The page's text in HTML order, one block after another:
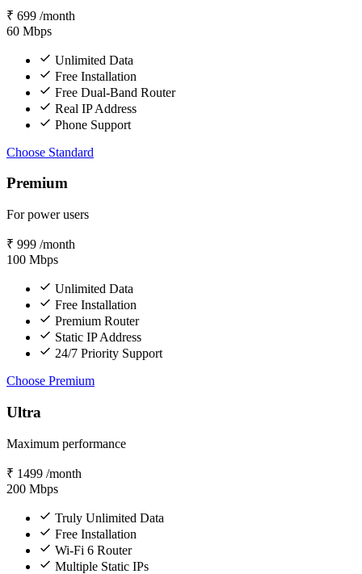
₹ 699 /month
60 Mbps
Unlimited Data
Free Installation
Free Dual-Band Router
Real IP Address
Phone Support
Choose Standard
Premium
For power users
₹ 999 /month
100 Mbps
Unlimited Data
Free Installation
Premium Router
Static IP Address
24/7 Priority Support
Choose Premium
Ultra
Maximum performance
₹ 1499 /month
200 Mbps
Truly Unlimited Data
Free Installation
Wi-Fi 6 Router
Multiple Static IPs